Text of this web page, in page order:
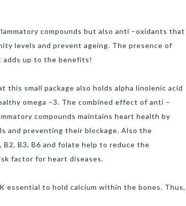
compounds but also anti –oxidants that
levels and prevent ageing. The presence of
adds up to the benefits!
this small package also holds alpha linolenic acid
omega –3. The combined effect of anti –
compounds maintains heart health by
and preventing their blockage. Also the
B2, B3, B6 and folate help to reduce the
factor for heart diseases.
essential to hold calcium within the bones. Thus,